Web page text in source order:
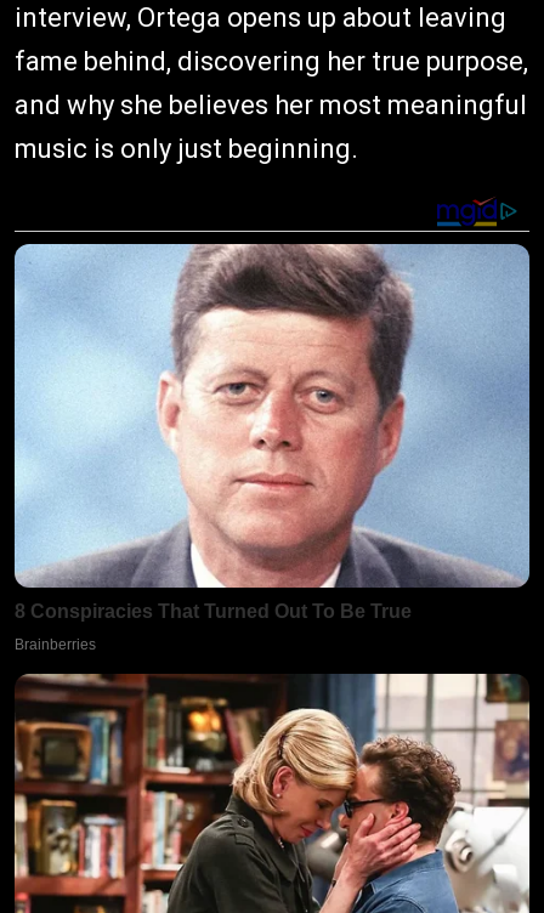
interview, Ortega opens up about leaving
fame behind, discovering her true purpose,
and why she believes her most meaningful
music is only just beginning.